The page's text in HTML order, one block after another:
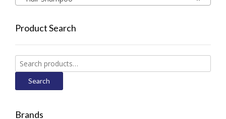
Product Search
Search
for:
Search
Brands